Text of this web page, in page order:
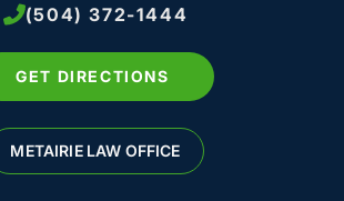
(504) 372-1444
GET DIRECTIONS
METAIRIE LAW OFFICE